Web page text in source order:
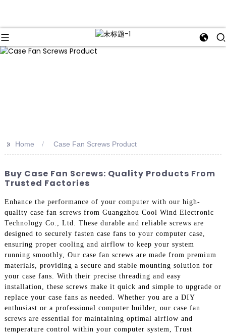
>> Home Case Fan Screws Product
Buy Case Fan Screws: Quality Products From
Trusted Factories
Enhance the performance of your computer with our high-
quality case fan screws from Guangzhou Cool Wind Electronic
Technology Co., Ltd. These durable and reliable screws are
designed to securely fasten case fans to your computer case,
ensuring proper cooling and airflow to keep your system
running smoothly, Our case fan screws are made from premium
materials, providing a secure and stable mounting solution for
your case fans. With their precise threading and easy
installation, these screws make it quick and simple to upgrade or
replace your case fans as needed. Whether you are a DIY
enthusiast or a professional computer builder, our case fan
screws are essential for maintaining optimal airflow and
temperature control within your computer system, Trust